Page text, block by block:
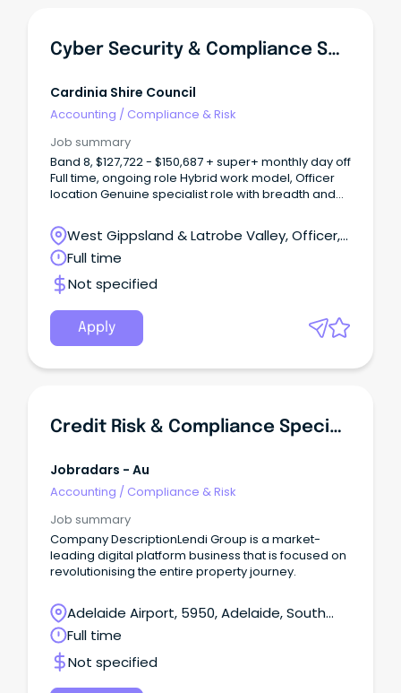
Cyber Security & Compliance Specialist
Cardinia Shire Council
Accounting / Compliance & Risk
Job summary
Band 8, $127,722 - $150,687 + super+ monthly day off
Full time, ongoing role Hybrid work model, Officer
location Genuine specialist role with breadth and
fastest‑growing municipalities, Cardinia Shire
Council is an innovative and community‑focused
organisation committed to delivering high‑quality
services for our residents.
West Gippsland & Latrobe Valley, Officer,
Victoria
Full time
Not specified
Apply
Credit Risk & Compliance Specialist
Jobradars - Au
Accounting / Compliance & Risk
Job summary
Company DescriptionLendi Group is a market-
leading digital platform business that is focused on
revolutionising the entire property journey.
Adelaide Airport, 5950, Adelaide, South
Australia
Full time
Not specified